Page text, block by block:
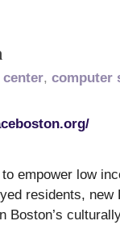
, computer
empower low
residents, new
Boston’s